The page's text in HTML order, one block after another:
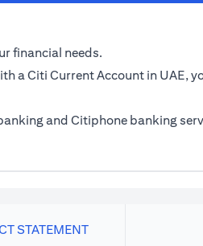
financial needs.
a Citi Current Account in UAE,
and Citiphone banking
STATEMENT